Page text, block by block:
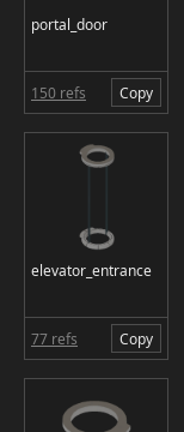
portal_door
150 refs Copy
elevator_entrance
77 refs Copy